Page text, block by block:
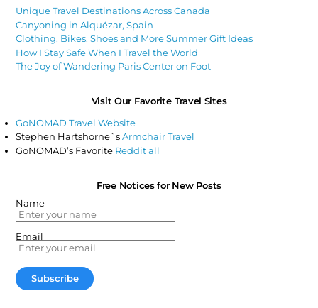
Unique Travel Destinations Across Canada
Canyoning in Alquézar, Spain
Clothing, Bikes, Shoes and More Summer Gift Ideas
How I Stay Safe When I Travel the World
The Joy of Wandering Paris Center on Foot
Visit Our Favorite Travel Sites
GoNOMAD Travel Website
Stephen Hartshorne`sArmchair Travel
GoNOMAD’s Favorite Reddit all
Free Notices for New Posts
Name
Email